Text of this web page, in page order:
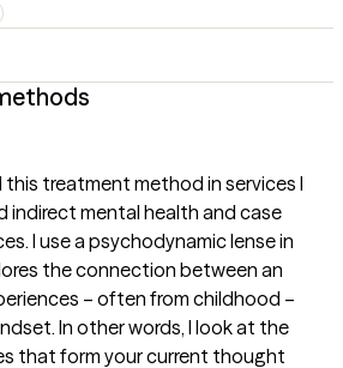
treatment method in services I
indirect mental health and case
I use a psychodynamic lense in
the connection between an
– often from childhood –
In other words, I look at the
that form your current thought